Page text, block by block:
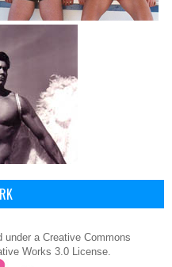
under a Creative Commons
Works 3.0 License